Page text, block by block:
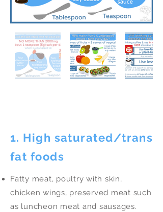
1. High saturated/trans
fat foods
Fatty meat, poultry with skin,
chicken wings, preserved meat such
as luncheon meat and sausages.